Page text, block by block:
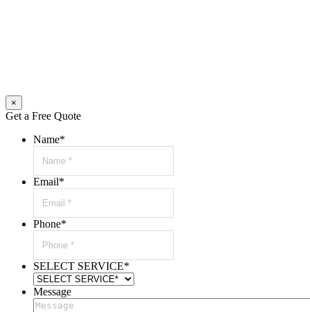
×
Get a Free Quote
Name*
Email*
Phone*
SELECT SERVICE*
Message